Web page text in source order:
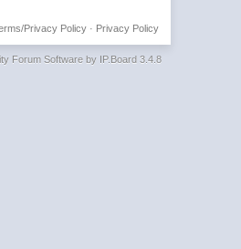
Privacy Policy
Privacy Policy·
Forum Software by IP.Board 3.4.8